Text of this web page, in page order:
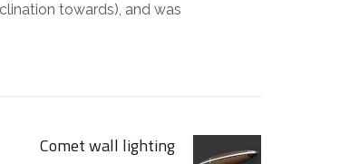
towards), and was
Comet wall lighting